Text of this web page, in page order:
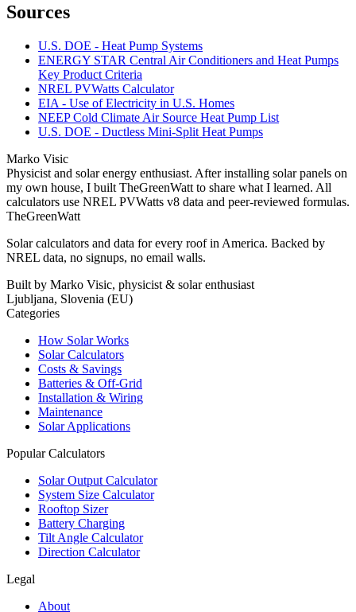
Sources
U.S. DOE - Heat Pump Systems
ENERGY STAR Central Air Conditioners and Heat Pumps
Key Product Criteria
NREL PVWatts Calculator
EIA - Use of Electricity in U.S. Homes
NEEP Cold Climate Air Source Heat Pump List
U.S. DOE - Ductless Mini-Split Heat Pumps
Marko Visic
Physicist and solar energy enthusiast. After installing solar panels on
my own house, I built TheGreenWatt to share what I learned. All
calculators use NREL PVWatts v8 data and peer-reviewed formulas.
TheGreenWatt
Solar calculators and data for every roof in America. Backed by
NREL data, no signups, no email walls.
Built by Marko Visic, physicist & solar enthusiast
Ljubljana, Slovenia (EU)
Categories
How Solar Works
Solar Calculators
Costs & Savings
Batteries & Off-Grid
Installation & Wiring
Maintenance
Solar Applications
Popular Calculators
Solar Output Calculator
System Size Calculator
Rooftop Sizer
Battery Charging
Tilt Angle Calculator
Direction Calculator
Legal
About